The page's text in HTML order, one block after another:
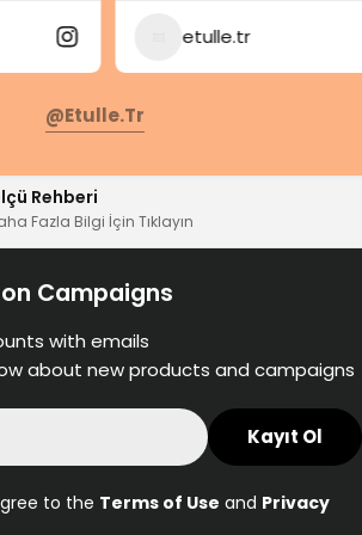
etulle.tr
@etulle.tr
Rehberi
Fazla Bilgi İçin Tıklayın
Campaigns
with emails
about new products and campaigns
Kayıt Ol
to the Terms of Use and Privacy